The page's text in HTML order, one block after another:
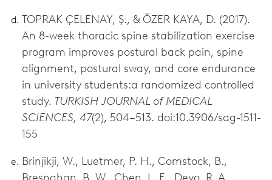
TOPRAK ÇELENAY, Ş., & ÖZER KAYA, D. (2017).
An 8-week thoracic spine stabilization exercise
program improves postural back pain, spine
alignment, postural sway, and core endurance
in university students:a randomized controlled
study. TURKISH JOURNAL of MEDICAL
SCIENCES, 47(2), 504–513. doi:10.3906/sag-1511-
155
Brinjikji, W., Luetmer, P. H., Comstock, B.,